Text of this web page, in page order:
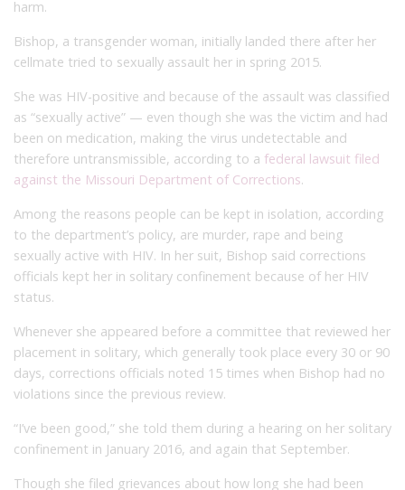
harm.
Bishop, a transgender woman, initially landed there after her
cellmate tried to sexually assault her in spring 2015.
She was HIV-positive and because of the assault was classified
as “sexually active” — even though she was the victim and had
been on medication, making the virus undetectable and
therefore untransmissible, according to a federal lawsuit filed
against the Missouri Department of Corrections.
Among the reasons people can be kept in isolation, according
to the department’s policy, are murder, rape and being
sexually active with HIV. In her suit, Bishop said corrections
officials kept her in solitary confinement because of her HIV
status.
Whenever she appeared before a committee that reviewed her
placement in solitary, which generally took place every 30 or 90
days, corrections officials noted 15 times when Bishop had no
violations since the previous review.
“I’ve been good,” she told them during a hearing on her solitary
confinement in January 2016, and again that September.
Though she filed grievances about how long she had been